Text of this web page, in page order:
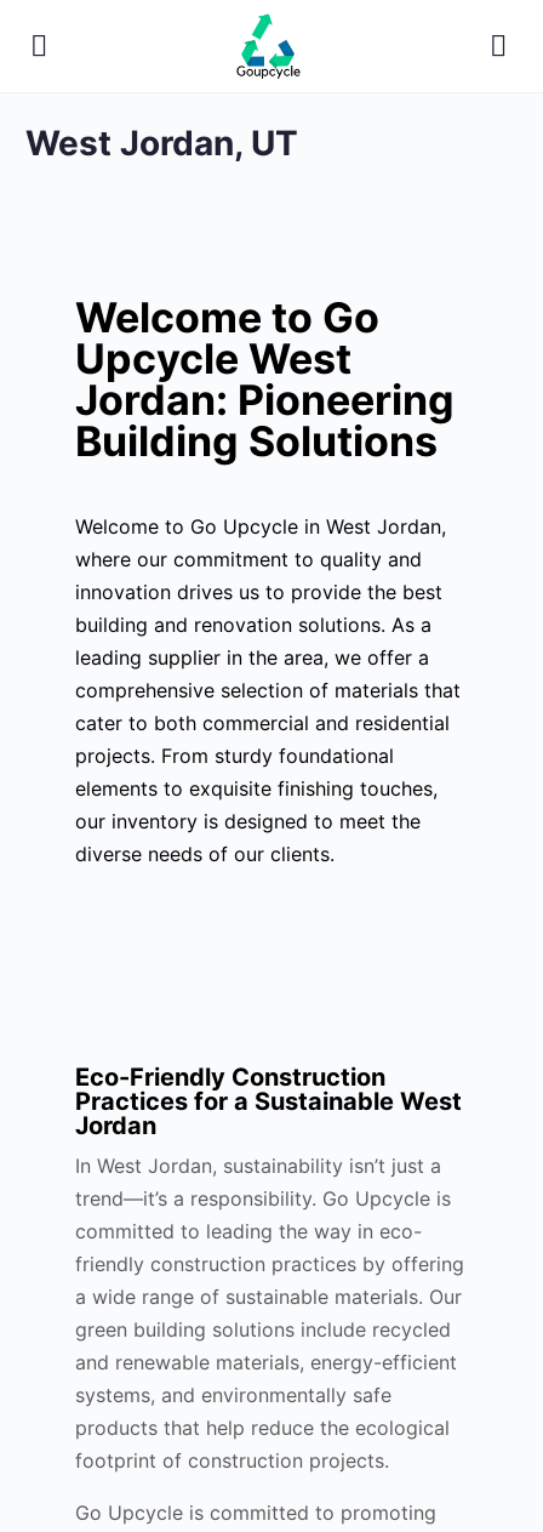
West Jordan, UT
Welcome to Go
Upcycle West
Jordan: Pioneering
Building Solutions
Welcome to Go Upcycle in West Jordan,
where our commitment to quality and
innovation drives us to provide the best
building and renovation solutions. As a
leading supplier in the area, we offer a
comprehensive selection of materials that
cater to both commercial and residential
projects. From sturdy foundational
elements to exquisite finishing touches,
our inventory is designed to meet the
diverse needs of our clients.
Eco-Friendly Construction
Practices for a Sustainable West
Jordan
In West Jordan, sustainability isn’t just a
trend—it’s a responsibility. Go Upcycle is
committed to leading the way in eco-
friendly construction practices by offering
a wide range of sustainable materials. Our
green building solutions include recycled
and renewable materials, energy-efficient
systems, and environmentally safe
products that help reduce the ecological
footprint of construction projects.
Go Upcycle is committed to promoting